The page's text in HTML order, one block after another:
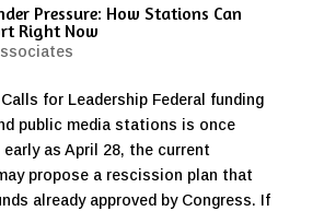
Pressure: How Stations Can
Right Now
for Leadership Federal funding
public media stations is once
as April 28, the current
propose a rescission plan that
already approved by Congress. If